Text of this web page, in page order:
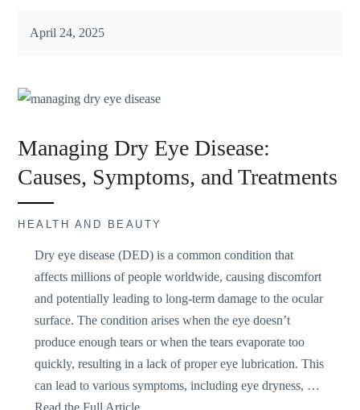
April 24, 2025
Managing Dry Eye Disease:
Causes, Symptoms, and Treatments
HEALTH AND BEAUTY
Dry eye disease (DED) is a common condition that
affects millions of people worldwide, causing discomfort
and potentially leading to long-term damage to the ocular
surface. The condition arises when the eye doesn’t
produce enough tears or when the tears evaporate too
quickly, resulting in a lack of proper eye lubrication. This
can lead to various symptoms, including eye dryness, …